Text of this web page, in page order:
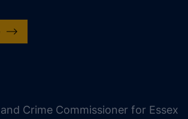
Crime Commissioner for Essex